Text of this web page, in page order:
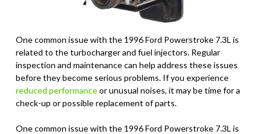
One common issue with the 1996 Ford Powerstroke 7.3L is
related to the turbocharger and fuel injectors. Regular
inspection and maintenance can help address these issues
before they become serious problems. If you experience
reduced performanceor unusual noises, it may be time for a
check-up or possible replacement of parts.
One common issue with the 1996 Ford Powerstroke 7.3L is